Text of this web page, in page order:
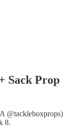
Sack Prop
@tackleboxprops)
8.